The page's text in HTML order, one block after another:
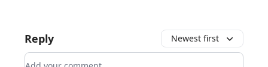
Reply Newest first
Add your comment